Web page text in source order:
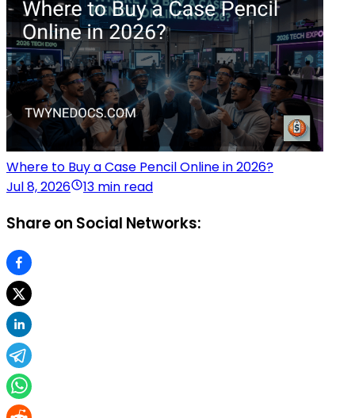
Where to Buy a Case Pencil Online in 2026?
Jul 8, 2026
13 min read
Share on Social Networks: